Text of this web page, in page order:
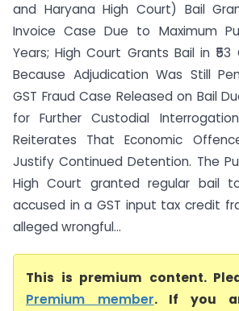
and Haryana High Court) Bail
Invoice Case Due to Maximum
Years; High Court Grants Bail in
Because Adjudication Was Still
GST Fraud Case Released on Bail
for Further Custodial
Reiterates That Economic
Justify Continued Detention. The
High Court granted regular bail
accused in a GST input tax credit
alleged wrongful...
This is premium content.
Premium member. If you